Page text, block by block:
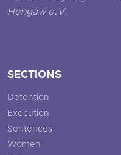
Hengaw e.V.
SECTIONS
Detention
Execution
Sentences
Women